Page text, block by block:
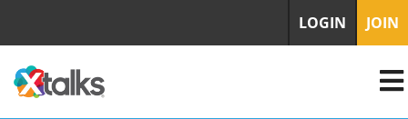
LOGIN JOIN